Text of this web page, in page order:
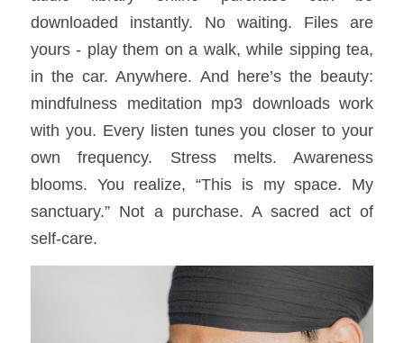
downloaded instantly. No waiting. Files are
yours - play them on a walk, while sipping tea,
in the car. Anywhere. And here’s the beauty:
mindfulness meditation mp3 downloads work
with you. Every listen tunes you closer to your
own frequency. Stress melts. Awareness
blooms. You realize, “This is my space. My
sanctuary.” Not a purchase. A sacred act of
self-care.